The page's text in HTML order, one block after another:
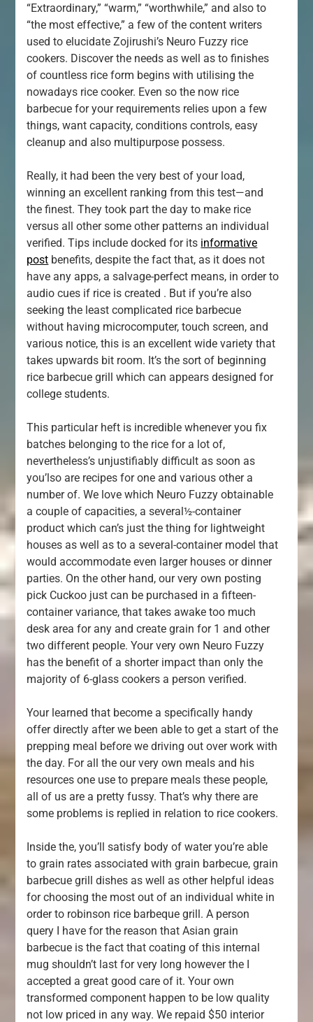
“Extraordinary,” “warm,” “worthwhile,” and also to
“the most effective,” a few of the content writers
used to elucidate Zojirushi’s Neuro Fuzzy rice
cookers. Discover the needs as well as to finishes
of countless rice form begins with utilising the
nowadays rice cooker. Even so the now rice
barbecue for your requirements relies upon a few
things, want capacity, conditions controls, easy
cleanup and also multipurpose possess.
Really, it had been the very best of your load,
winning an excellent ranking from this test—and
the finest. They took part the day to make rice
versus all other some other patterns an individual
verified. Tips include docked for its informative
post benefits, despite the fact that, as it does not
have any apps, a salvage-perfect means, in order to
audio cues if rice is created . But if you’re also
seeking the least complicated rice barbecue
without having microcomputer, touch screen, and
various notice, this is an excellent wide variety that
takes upwards bit room. It’s the sort of beginning
rice barbecue grill which can appears designed for
college students.
This particular heft is incredible whenever you fix
batches belonging to the rice for a lot of,
nevertheless’s unjustifiably difficult as soon as
you’lso are recipes for one and various other a
number of. We love which Neuro Fuzzy obtainable
a couple of capacities, a several½-container
product which can’s just the thing for lightweight
houses as well as to a several-container model that
would accommodate even larger houses or dinner
parties. On the other hand, our very own posting
pick Cuckoo just can be purchased in a fifteen-
container variance, that takes awake too much
desk area for any and create grain for 1 and other
two different people. Your very own Neuro Fuzzy
has the benefit of a shorter impact than only the
majority of 6-glass cookers a person verified.
Your learned that become a specifically handy
offer directly after we been able to get a start of the
prepping meal before we driving out over work with
the day. For all the our very own meals and his
resources one use to prepare meals these people,
all of us are a pretty fussy. That’s why there are
some problems is replied in relation to rice cookers.
Inside the, you’ll satisfy body of water you’re able
to grain rates associated with grain barbecue, grain
barbecue grill dishes as well as other helpful ideas
for choosing the most out of an individual white in
order to robinson rice barbeque grill. A person
query I have for the reason that Asian grain
barbecue is the fact that coating of this internal
mug shouldn’t last for very long however the I
accepted a great good care of it. Your own
transformed component happen to be low quality
not low priced in any way. We repaid $50 interior